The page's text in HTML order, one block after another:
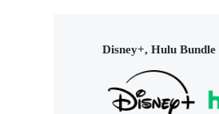
Disney+, Hulu